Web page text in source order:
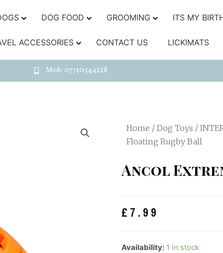
DOG FOOD GROOMING ITS MY
ACCESSORIES CONTACT US LICKIMATS
Mob: 07710544128
Home / Dog Toys /
Floating Rugby Ball
Ancol
£ 7.99
Availability: 1 in stock